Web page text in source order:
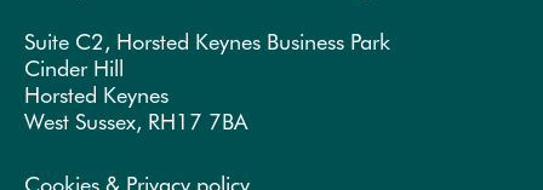
Suite C2, Horsted Keynes Business Park
Cinder Hill
Horsted Keynes
West Sussex, RH17 7BA
Cookies & Privacy policy